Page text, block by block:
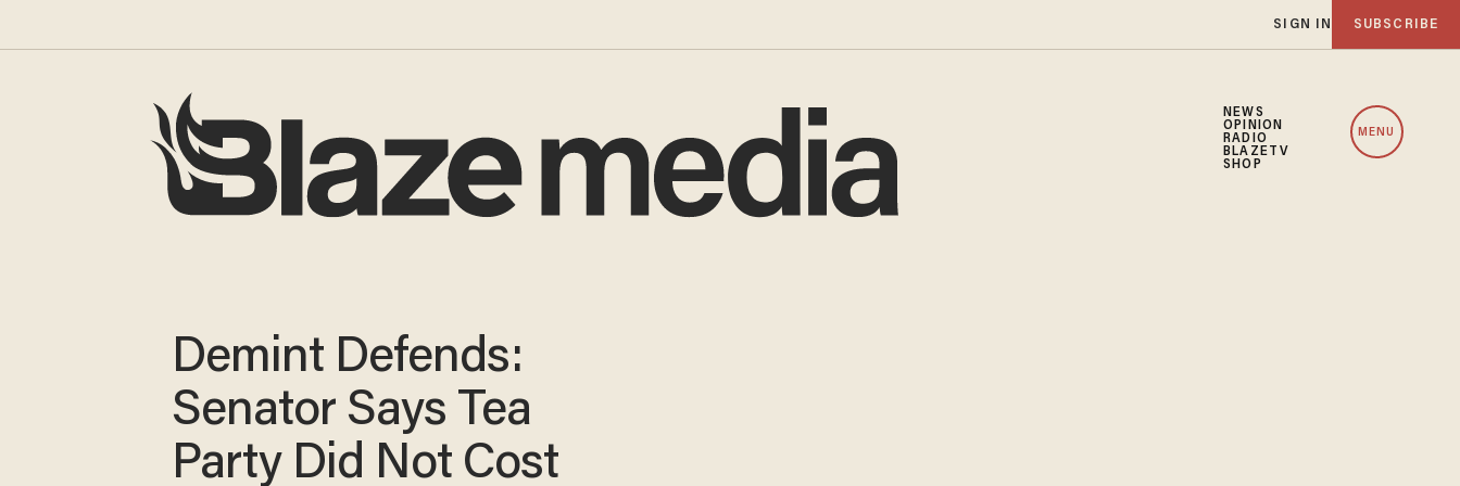
SIGN IN SUBSCRIBE
NEWS
OPINION
RADIO
BLAZETV
SHOP
MENU
Demint Defends:
Senator Says Tea
Party Did Not Cost